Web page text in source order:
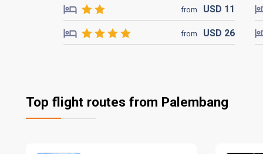
from USD 11
from USD 26
Top flight routes from Palembang